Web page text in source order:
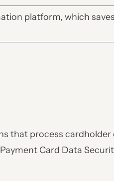
platform, which
that process cardholder
Card Data